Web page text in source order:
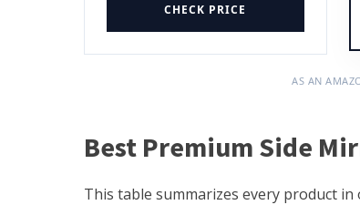
CHECK PRICE
AS AN
Best Premium Side
This table summarizes every product